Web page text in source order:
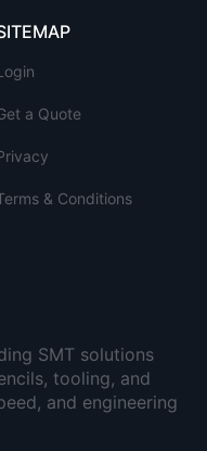
a Quote
& Conditions
SMT solutions
tooling, and
and engineering